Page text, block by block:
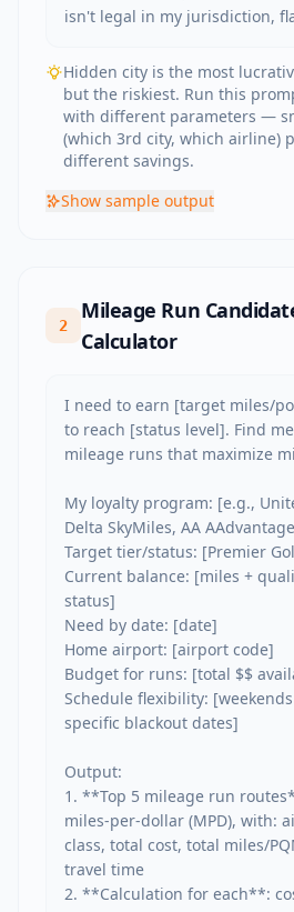
isn't legal in my jurisdiction,
Hidden city is the most
but the riskiest. Run this
with different parameters —
(which 3rd city, which airline)
different savings.
Show sample output
2
Mileage Run
Calculator
I need to earn [target miles/
to reach [status level]. Find
mileage runs that maximize
My loyalty program: [e.g.,
Delta SkyMiles, AA
Target tier/status: [Premier
Current balance: [miles +
status]
Need by date: [date]
Home airport: [airport code]
Budget for runs: [total $$
Schedule flexibility:
specific blackout dates]
Output:
1. **Top 5 mileage run
miles-per-dollar (MPD), with:
class, total cost, total miles/
travel time
2. **Calculation for each**: